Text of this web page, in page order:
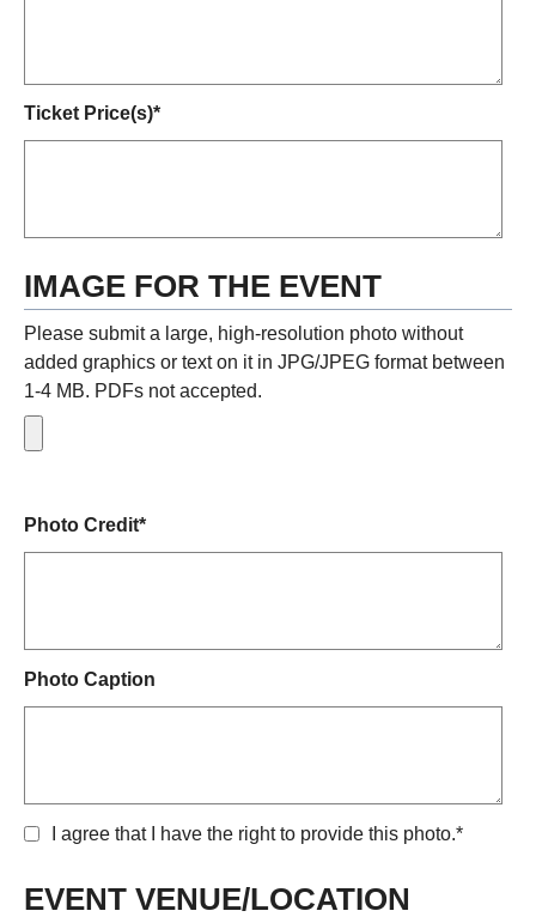
Ticket Price(s)*
IMAGE FOR THE EVENT
Please submit a large, high-resolution photo without
added graphics or text on it in JPG/JPEG format between
1-4 MB. PDFs not accepted.
Photo Credit*
Photo Caption
I agree that I have the right to provide this photo.*
EVENT VENUE/LOCATION